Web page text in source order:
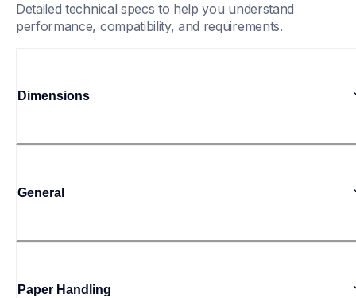
Detailed technical specs to help you understand
performance, compatibility, and requirements.
Dimensions
General
Paper Handling